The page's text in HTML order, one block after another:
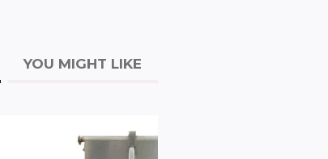
YOU MIGHT LIKE